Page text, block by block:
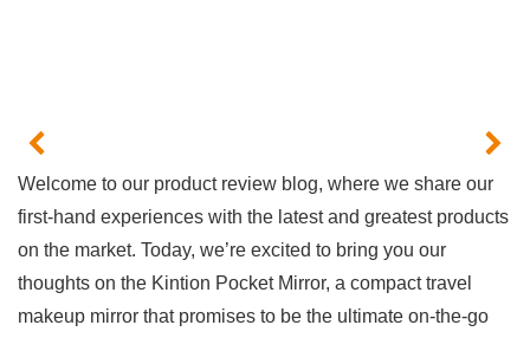
Welcome to ⁢our product ​review ‌blog, where we share our
first-hand ⁢experiences with the latest and greatest‌ products
on⁢ the market.⁣ Today, we’re excited to bring you our
thoughts on the Kintion Pocket Mirror, a compact travel
makeup mirror that promises‌ to be the ultimate⁣ on-the-go